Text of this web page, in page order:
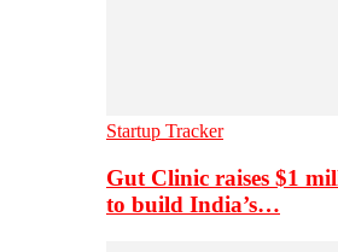
Startup Tracker
Gut Clinic raises $1
to build India’s…